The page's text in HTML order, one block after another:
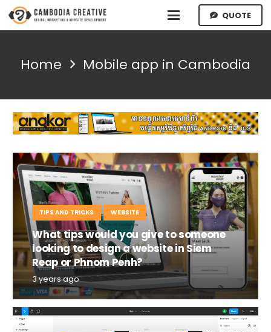
QUOTE
Home Mobile app in Cambodia
TIPS AND TRICKS WEBSITE
What tips would you give to someone
looking to design a website in Siem
Reap or Phnom Penh?
3 years ago